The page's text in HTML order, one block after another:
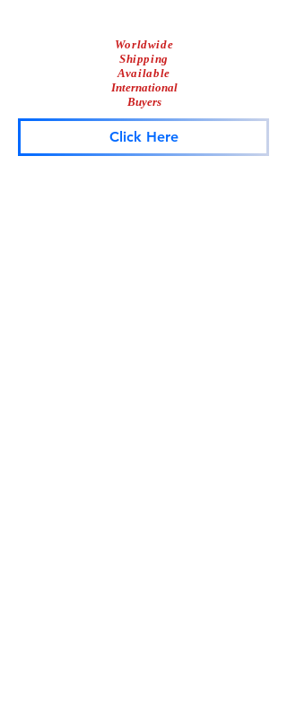
Worldwide
Shipping
Available
International
Buyers
Click Here